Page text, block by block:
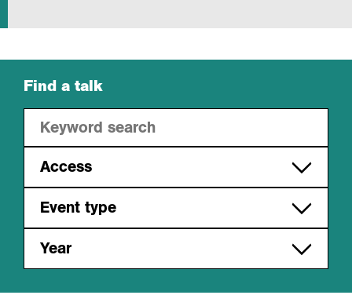
About us
Join us
Login
Find a talk
Access
Free to access
Members only
Event type
Monday night lectures
Year